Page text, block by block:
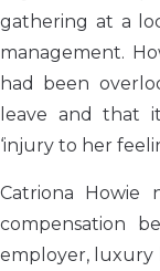
gathering at a
management.
had been
leave and that
‘injury to her
Catriona Howie
compensation
employer, luxury